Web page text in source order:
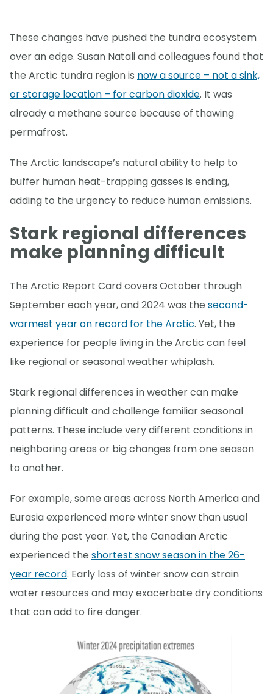
These changes have pushed the tundra ecosystem
over an edge. Susan Natali and colleagues found that
the Arctic tundra region is now a source – not a sink,
or storage location – for carbon dioxide. It was
already a methane source because of thawing
permafrost.
The Arctic landscape’s natural ability to help to
buffer human heat-trapping gasses is ending,
adding to the urgency to reduce human emissions.
Stark regional differences
make planning difficult
The Arctic Report Card covers October through
September each year, and 2024 was the second-
warmest year on record for the Arctic. Yet, the
experience for people living in the Arctic can feel
like regional or seasonal weather whiplash.
Stark regional differences in weather can make
planning difficult and challenge familiar seasonal
patterns. These include very different conditions in
neighboring areas or big changes from one season
to another.
For example, some areas across North America and
Eurasia experienced more winter snow than usual
during the past year. Yet, the Canadian Arctic
experienced the shortest snow season in the 26-
year record. Early loss of winter snow can strain
water resources and may exacerbate dry conditions
that can add to fire danger.